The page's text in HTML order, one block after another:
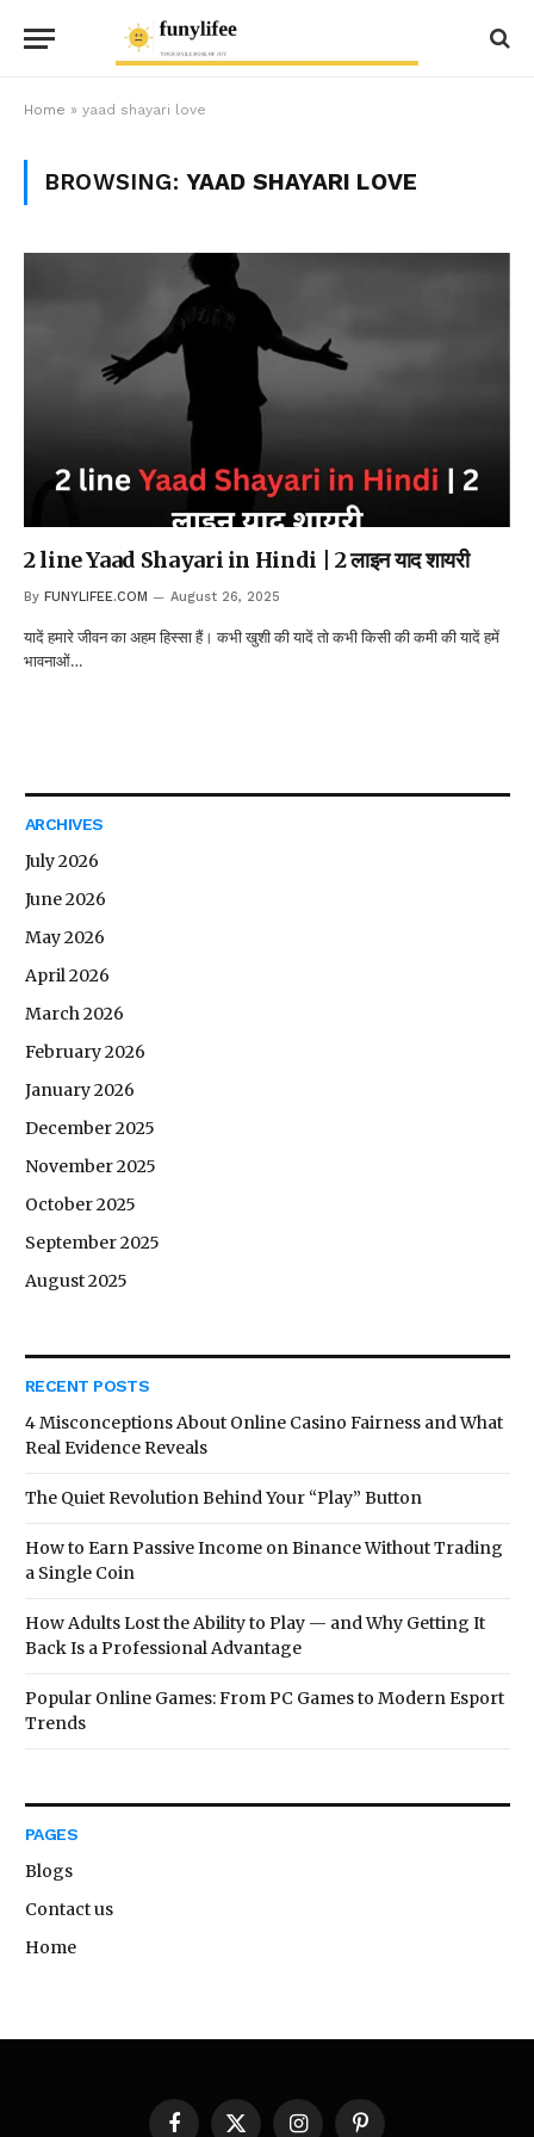
Home » yaad shayari love
BROWSING: YAAD SHAYARI LOVE
2 line Yaad Shayari in Hindi | 2 लाइन याद शायरी
By FUNYLIFEE.COM August 26, 2025
यादें हमारे जीवन का अहम हिस्सा हैं। कभी खुशी की यादें तो कभी किसी की कमी की यादें हमें
भावनाओं…
ARCHIVES
July 2026
June 2026
May 2026
April 2026
March 2026
February 2026
January 2026
December 2025
November 2025
October 2025
September 2025
August 2025
RECENT POSTS
4 Misconceptions About Online Casino Fairness and What
Real Evidence Reveals
The Quiet Revolution Behind Your “Play” Button
How to Earn Passive Income on Binance Without Trading
a Single Coin
How Adults Lost the Ability to Play — and Why Getting It
Back Is a Professional Advantage
Popular Online Games: From PC Games to Modern Esport
Trends
PAGES
Blogs
Contact us
Home
Facebook
X InstagramPinterest